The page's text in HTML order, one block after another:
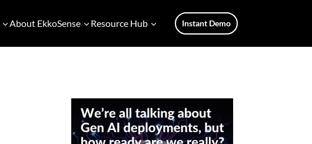
About EkkoSense Resource Hub Instant Demo